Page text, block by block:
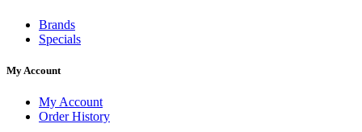
Brands
Specials
My Account
My Account
Order History